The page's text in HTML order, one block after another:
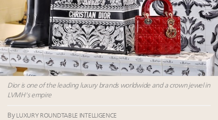
Leaders to Watch 2027
Announcing Luxury Roundtable’s newest product:
Luxury Marketer
Namibia on track to have 10,000 millionaires by 2040
Webinar Feb. 21: McLaren, Vista and Fraser Yachts to
talk cars, jets and yachts
Dior is one of the leading luxury brands worldwide and a crown jewel in
LVMH's empire
By LUXURY ROUNDTABLE INTELLIGENCE